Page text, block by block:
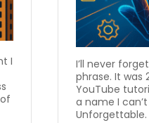
I
I’ll never
phrase. It was
YouTube
a name I
Unforgettable.